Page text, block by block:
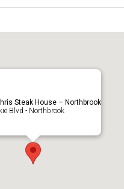
Steak House – Northbrook
Blvd - Northbrook